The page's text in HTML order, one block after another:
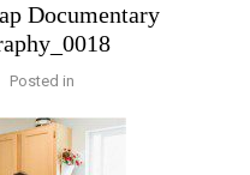
Documentary
Posted in